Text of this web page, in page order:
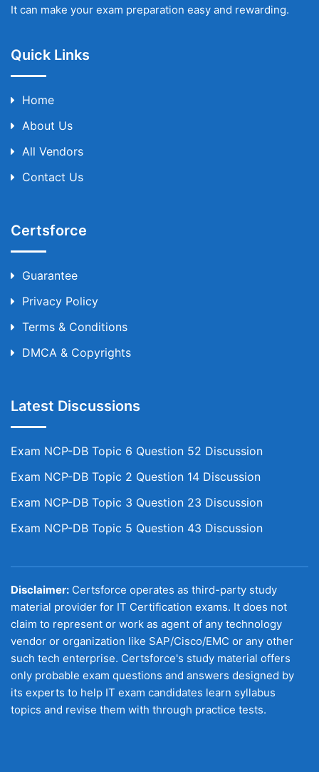
It can make your exam preparation easy and rewarding.
Quick Links
Home
About Us
All Vendors
Contact Us
Certsforce
Guarantee
Privacy Policy
Terms & Conditions
DMCA & Copyrights
Latest Discussions
Exam NCP-DB Topic 6 Question 52 Discussion
Exam NCP-DB Topic 2 Question 14 Discussion
Exam NCP-DB Topic 3 Question 23 Discussion
Exam NCP-DB Topic 5 Question 43 Discussion
Disclaimer: Certsforce operates as third-party study
material provider for IT Certification exams. It does not
claim to represent or work as agent of any technology
vendor or organization like SAP/Cisco/EMC or any other
such tech enterprise. Certsforce's study material offers
only probable exam questions and answers designed by
its experts to help IT exam candidates learn syllabus
topics and revise them with through practice tests.